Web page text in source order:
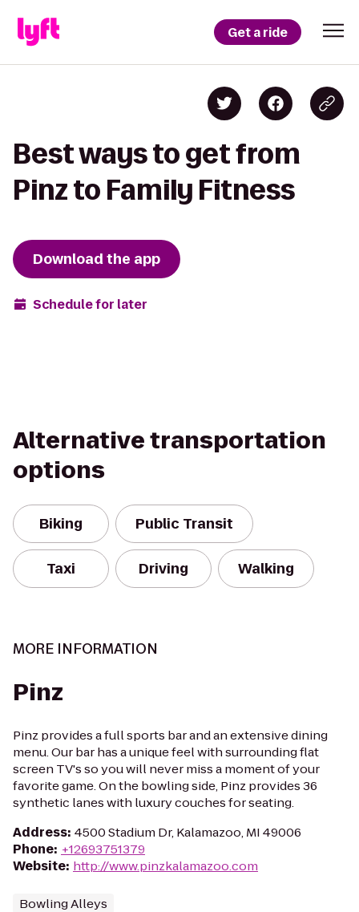
Get a ride
Best ways to get from
Pinz to Family Fitness
Download the app
Schedule for later
Alternative transportation
options
Biking Public Transit
Taxi Driving Walking
MORE INFORMATION
Pinz
Pinz provides a full sports bar and an extensive dining
menu. Our bar has a unique feel with surrounding flat
screen TV's so you will never miss a moment of your
favorite game. On the bowling side, Pinz provides 36
synthetic lanes with luxury couches for seating.
Address: 4500 Stadium Dr, Kalamazoo, MI 49006
Phone: +12693751379
Website: http://www.pinzkalamazoo.com
Bowling Alleys